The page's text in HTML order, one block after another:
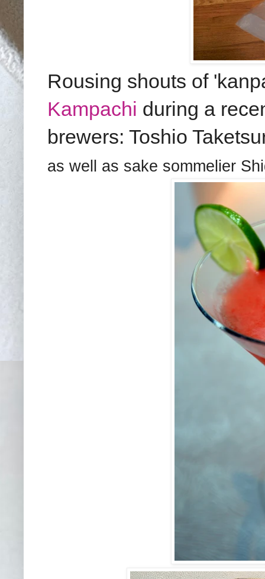
Rousing shouts of
Kampachi during a
brewers: Toshio
as well as sake sommelier